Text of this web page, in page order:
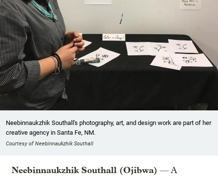
Neebinnaukzhik Southall's photography, art, and design work are part of her
creative agency in Santa Fe, NM.
Courtesy of Neebinnaukzhik Southall
Neebinnaukzhik Southall (Ojibwa) — A